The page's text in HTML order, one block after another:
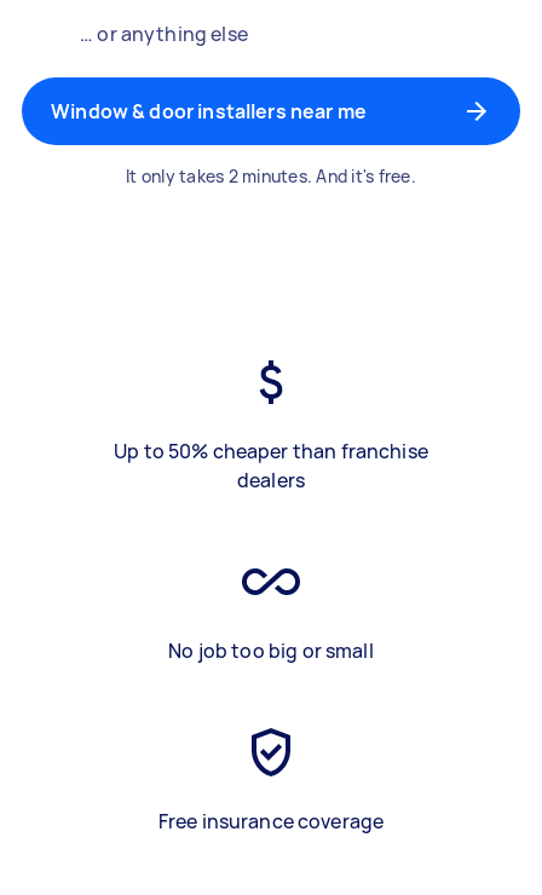
… or anything else
Window & door installers near me
It only takes 2 minutes. And it's free.
Up to 50% cheaper than franchise
dealers
No job too big or small
Free insurance coverage